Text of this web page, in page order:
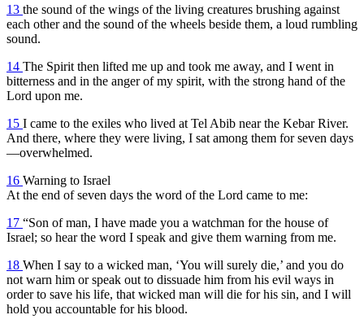
13 the sound of the wings of the living creatures brushing against
each other and the sound of the wheels beside them, a loud rumbling
sound.
14 The Spirit then lifted me up and took me away, and I went in
bitterness and in the anger of my spirit, with the strong hand of the
Lord upon me.
15 I came to the exiles who lived at Tel Abib near the Kebar River.
And there, where they were living, I sat among them for seven days
—overwhelmed.
16 Warning to Israel
At the end of seven days the word of the Lord came to me:
17 “Son of man, I have made you a watchman for the house of
Israel; so hear the word I speak and give them warning from me.
18 When I say to a wicked man, ‘You will surely die,’ and you do
not warn him or speak out to dissuade him from his evil ways in
order to save his life, that wicked man will die for his sin, and I will
hold you accountable for his blood.